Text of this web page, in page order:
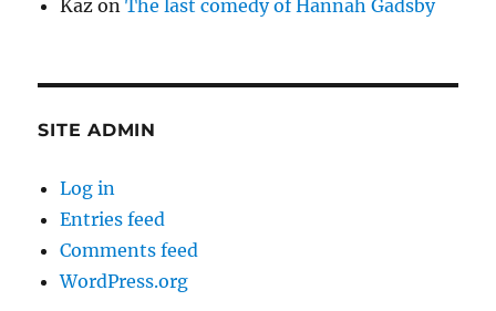
Kaz onThe last comedy of Hannah Gadsby
SITE ADMIN
Log in
Entries feed
Comments feed
WordPress.org